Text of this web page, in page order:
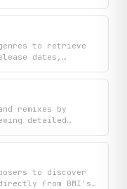
data including
knowledge and
to retrieve
dates,
specific data
remixes by
detailed
on which songs
and
lineage
to discover
from BMI's